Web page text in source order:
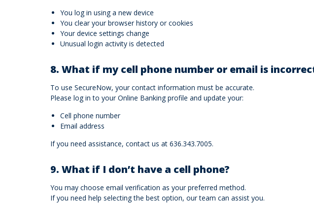
You log in using a new device
You clear your browser history or cookies
Your device settings change
Unusual login activity is detected
8. What if my cell phone number or email is
To use SecureNow, your contact information must be accurate.
Please log in to your Online Banking profile and update your:
Cell phone number
Email address
If you need assistance, contact us at 636.343.7005.
9. What if I don’t have a cell phone?
You may choose email verification as your preferred method.
If you need help selecting the best option, our team can assist you.